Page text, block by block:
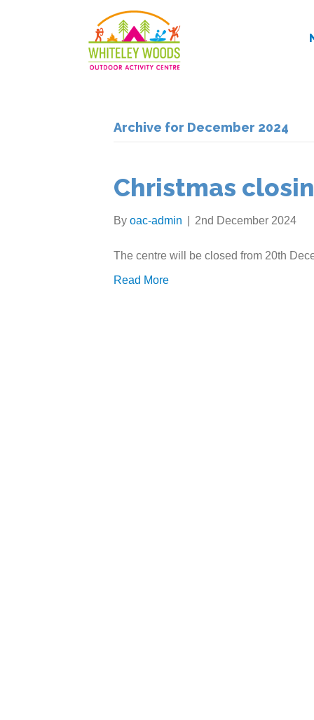
Archive for December 2024
Christmas
By oac-admin 2nd December 2024
The centre will be closed from 20th
Read More